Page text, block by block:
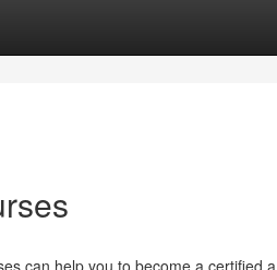
can help you to become a certified a